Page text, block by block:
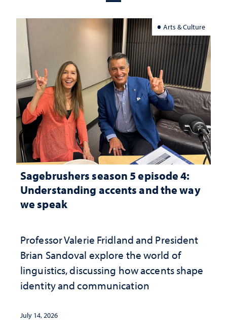
Arts & Culture
Sagebrushers season 5 episode 4:
Understanding accents and the way
we speak
Professor Valerie Fridland and President
Brian Sandoval explore the world of
linguistics, discussing how accents shape
identity and communication
July 14, 2026